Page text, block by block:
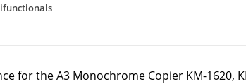
for the A3 Monochrome Copier KM-1620,